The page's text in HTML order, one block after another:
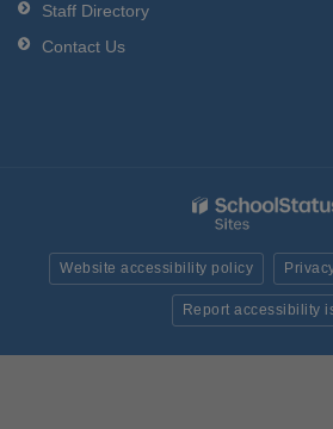
Staff Directory
Contact Us
Website accessibility policy
Report accessibility